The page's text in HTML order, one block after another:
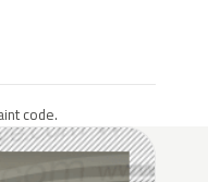
code.